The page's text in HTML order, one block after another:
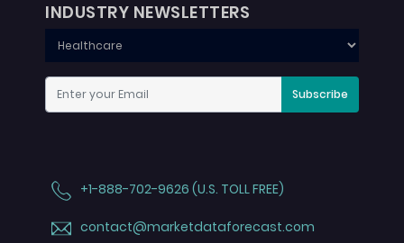
INDUSTRY NEWSLETTERS
Subscribe
+1-888-702-9626 (U.S. TOLL FREE)
contact@marketdataforecast.com